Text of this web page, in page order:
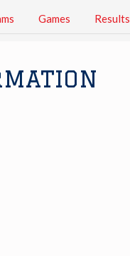
Games Results